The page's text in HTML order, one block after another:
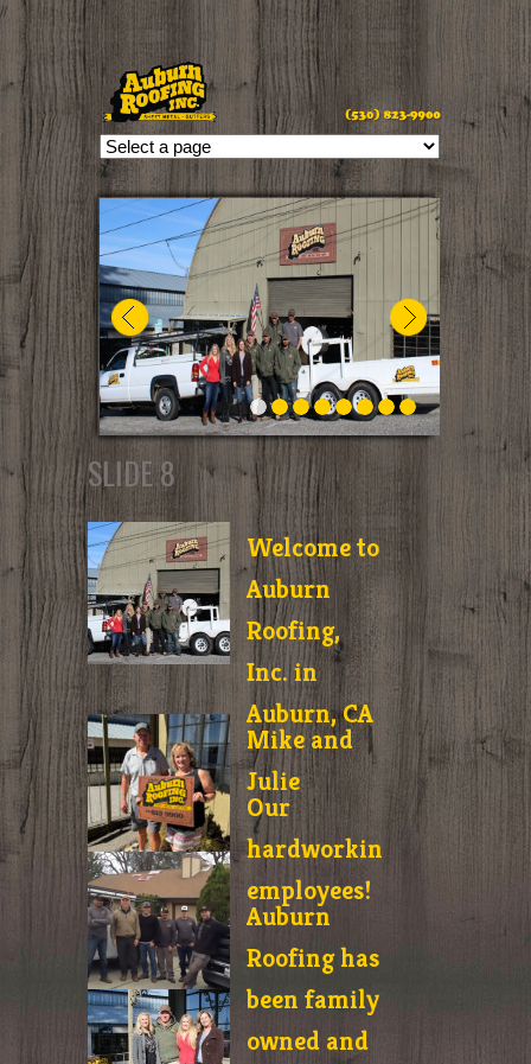
//
SLIDE 8
Welcome to
Auburn
Roofing,
Inc. in
Auburn, CA
Mike and
Julie
Our
hardworking
employees!
Auburn
Roofing has
been family
owned and